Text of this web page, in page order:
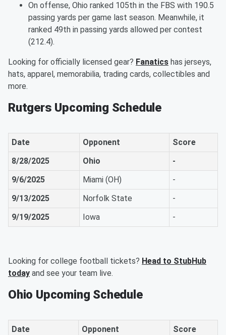
On offense, Ohio ranked 105th in the FBS with 190.5
passing yards per game last season. Meanwhile, it
ranked 49th in passing yards allowed per contest
(212.4).
Looking for officially licensed gear? Fanatics has jerseys,
hats, apparel, memorabilia, trading cards, collectibles and
more.
Rutgers Upcoming Schedule
Date Opponent
Score
8/28/2025
Ohio
-
9/6/2025
Miami (OH)
-
9/13/2025
Norfolk State
-
9/19/2025
Iowa -
Looking for college football tickets? Head to StubHub
today and see your team live.
Ohio Upcoming Schedule
Date Opponent
Score